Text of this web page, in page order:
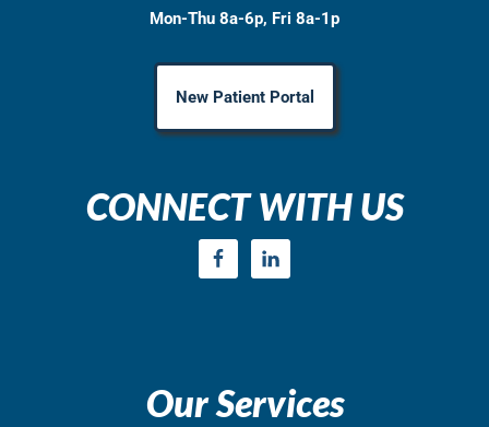
Mon-Thu 8a-6p, Fri 8a-1p
New Patient Portal
CONNECT WITH US
Our Services